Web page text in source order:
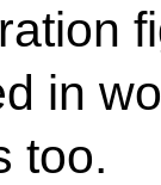
in
too.